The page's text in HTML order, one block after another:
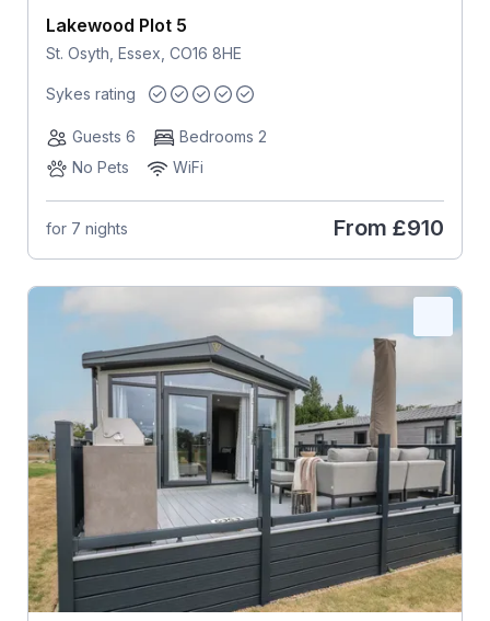
Lakewood Plot 5
St. Osyth, Essex, CO16 8HE
Sykes rating
Guests 6
Bedrooms 2
No Pets
WiFi
for 7 nights From £910